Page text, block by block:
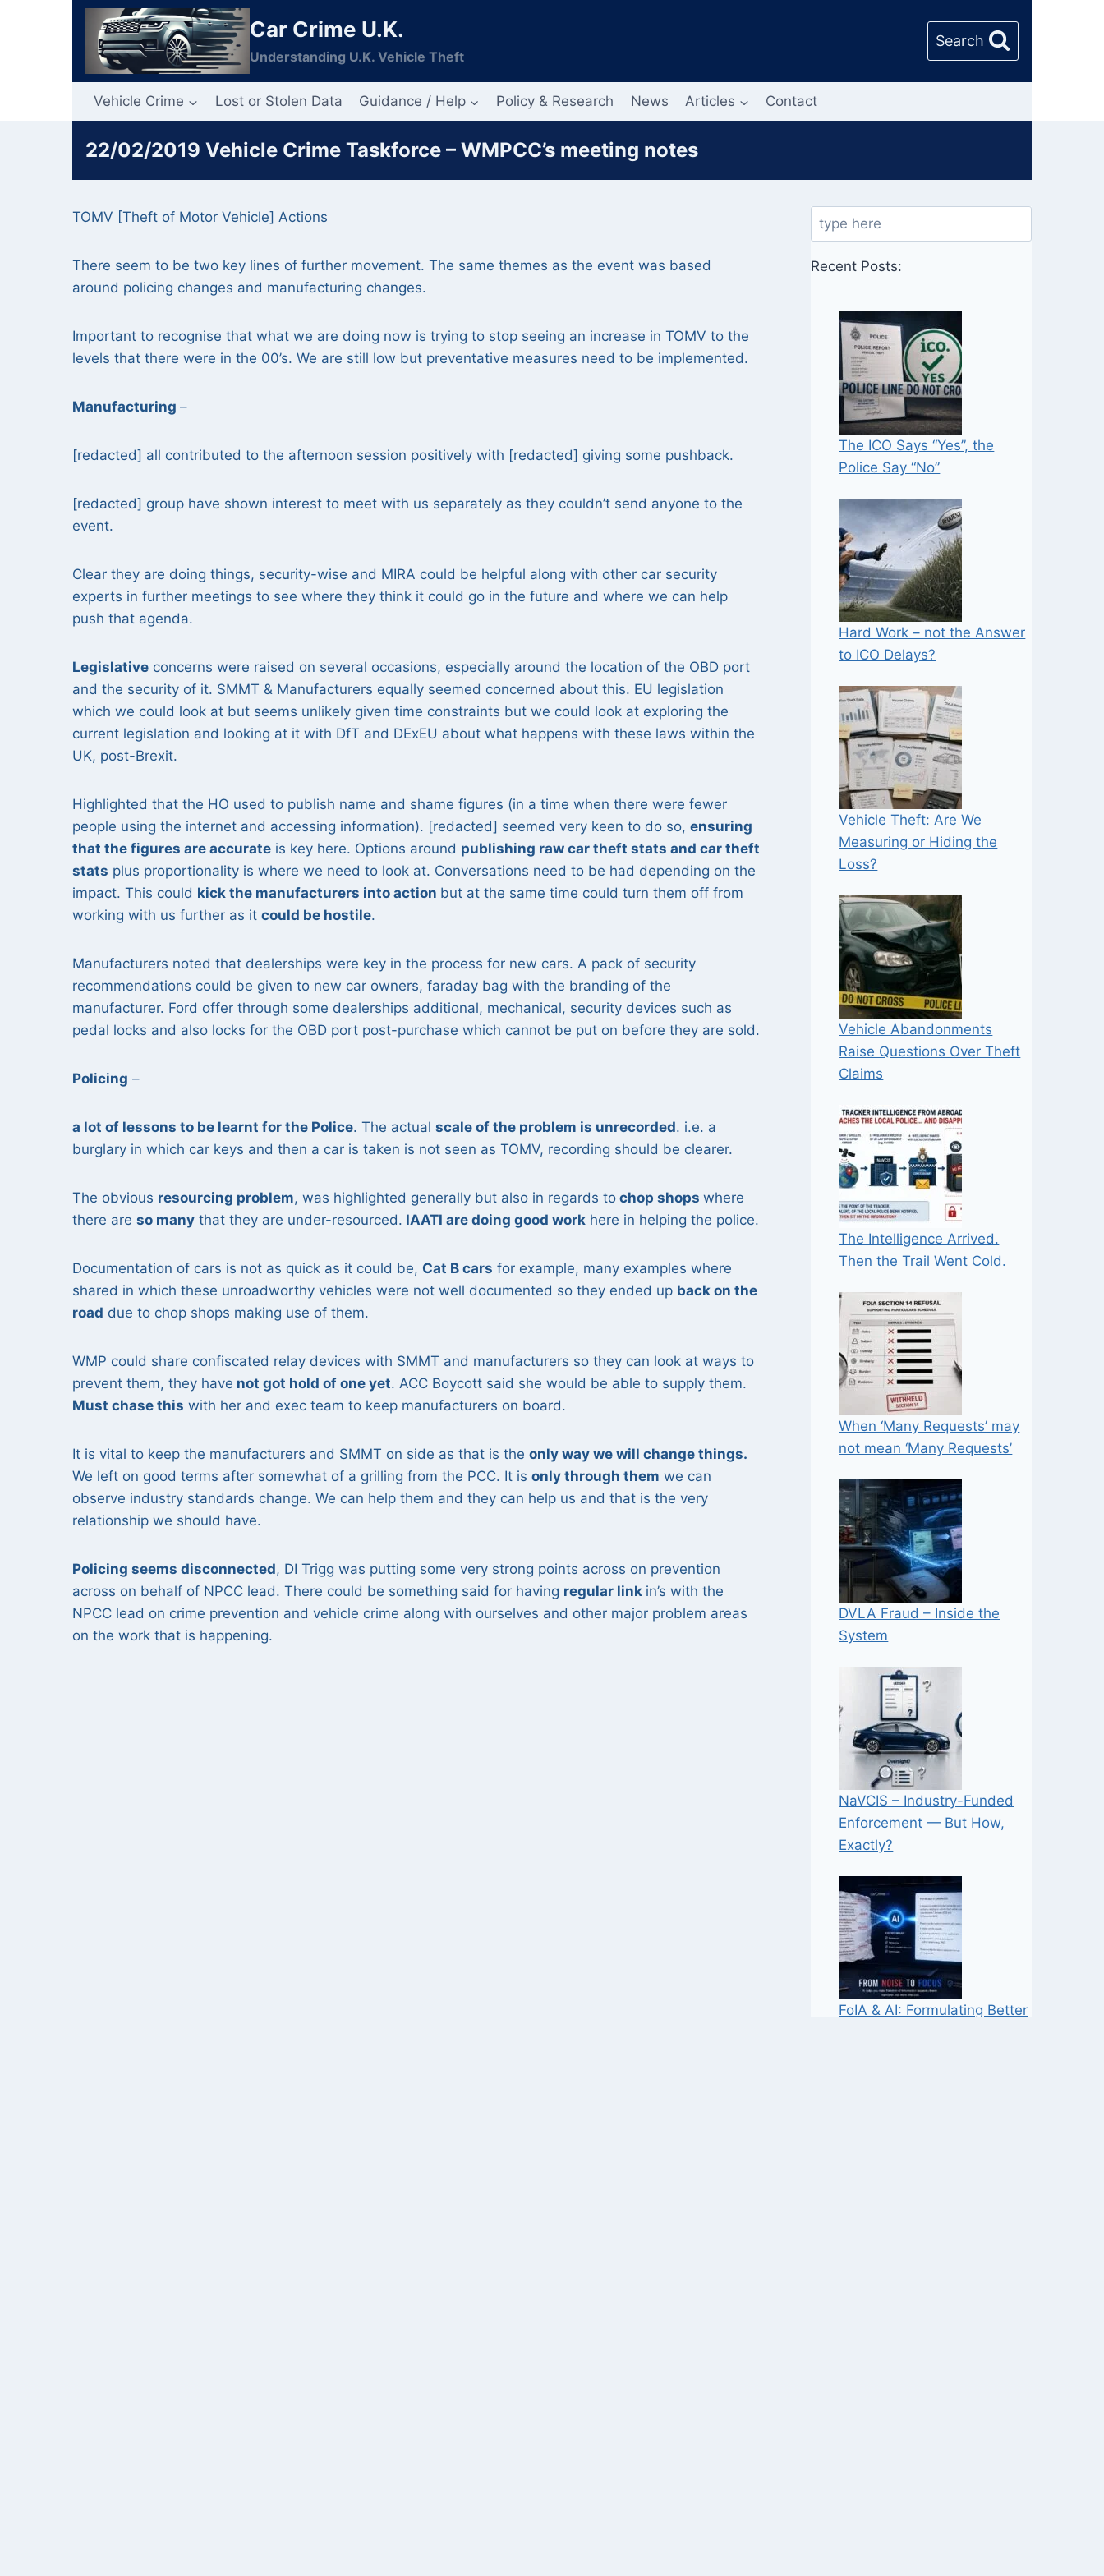
Car Crime U.K.
Understanding U.K. Vehicle Theft
Search
Vehicle Crime Lost or Stolen Data Guidance / Help Policy & Research News Articles Contact
22/02/2019 Vehicle Crime Taskforce – WMPCC’s meeting notes
TOMV [Theft of Motor Vehicle] Actions
There seem to be two key lines of further movement. The same themes as the event was based
around policing changes and manufacturing changes.
Important to recognise that what we are doing now is trying to stop seeing an increase in TOMV to the
levels that there were in the 00’s. We are still low but preventative measures need to be implemented.
Manufacturing –
[redacted] all contributed to the afternoon session positively with [redacted] giving some pushback.
[redacted] group have shown interest to meet with us separately as they couldn’t send anyone to the
event.
Clear they are doing things, security-wise and MIRA could be helpful along with other car security
experts in further meetings to see where they think it could go in the future and where we can help
push that agenda.
Legislative concerns were raised on several occasions, especially around the location of the OBD port
and the security of it. SMMT & Manufacturers equally seemed concerned about this. EU legislation
which we could look at but seems unlikely given time constraints but we could look at exploring the
current legislation and looking at it with DfT and DExEU about what happens with these laws within the
UK, post-Brexit.
Highlighted that the HO used to publish name and shame figures (in a time when there were fewer
people using the internet and accessing information). [redacted] seemed very keen to do so, ensuring
that the figures are accurate is key here. Options around publishing raw car theft stats and car theft
stats plus proportionality is where we need to look at. Conversations need to be had depending on the
impact. This could kick the manufacturers into action but at the same time could turn them off from
working with us further as it could be hostile.
Manufacturers noted that dealerships were key in the process for new cars. A pack of security
recommendations could be given to new car owners, faraday bag with the branding of the
manufacturer. Ford offer through some dealerships additional, mechanical, security devices such as
pedal locks and also locks for the OBD port post-purchase which cannot be put on before they are sold.
Policing –
a lot of lessons to be learnt for the Police. The actual scale of the problem is unrecorded. i.e. a
burglary in which car keys and then a car is taken is not seen as TOMV, recording should be clearer.
The obvious resourcing problem, was highlighted generally but also in regards to chop shops where
there are so many that they are under-resourced. IAATI are doing good work here in helping the police.
Documentation of cars is not as quick as it could be, Cat B cars for example, many examples where
shared in which these unroadworthy vehicles were not well documented so they ended up back on the
road due to chop shops making use of them.
WMP could share confiscated relay devices with SMMT and manufacturers so they can look at ways to
prevent them, they have not got hold of one yet. ACC Boycott said she would be able to supply them.
Must chase this with her and exec team to keep manufacturers on board.
It is vital to keep the manufacturers and SMMT on side as that is the only way we will change things.
We left on good terms after somewhat of a grilling from the PCC. It is only through them we can
observe industry standards change. We can help them and they can help us and that is the very
relationship we should have.
Policing seems disconnected, DI Trigg was putting some very strong points across on prevention
across on behalf of NPCC lead. There could be something said for having regular link in’s with the
NPCC lead on crime prevention and vehicle crime along with ourselves and other major problem areas
on the work that is happening.
Search
Recent Posts:
The ICO Says “Yes”, the
Police Say “No”
Hard Work – not the Answer
to ICO Delays?
Vehicle Theft: Are We
Measuring or Hiding the
Loss?
Vehicle Abandonments
Raise Questions Over Theft
Claims
The Intelligence Arrived.
Then the Trail Went Cold.
When ‘Many Requests’ may
not mean ‘Many Requests’
DVLA Fraud – Inside the
System
NaVCIS – Industry-Funded
Enforcement — But How,
Exactly?
FoIA & AI: Formulating Better